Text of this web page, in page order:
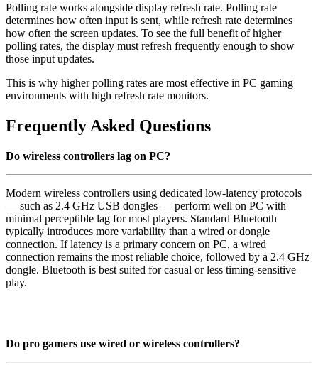
Polling rate works alongside display refresh rate. Polling rate
determines how often input is sent, while refresh rate determines
how often the screen updates. To see the full benefit of higher
polling rates, the display must refresh frequently enough to show
those input updates.
This is why higher polling rates are most effective in PC gaming
environments with high refresh rate monitors.
Frequently Asked Questions
Do wireless controllers lag on PC?
Modern wireless controllers using dedicated low-latency protocols
— such as 2.4 GHz USB dongles — perform well on PC with
minimal perceptible lag for most players. Standard Bluetooth
typically introduces more variability than a wired or dongle
connection. If latency is a primary concern on PC, a wired
connection remains the most reliable choice, followed by a 2.4 GHz
dongle. Bluetooth is best suited for casual or less timing-sensitive
play.
Do pro gamers use wired or wireless controllers?